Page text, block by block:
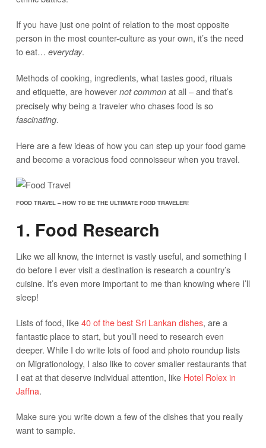
If you have just one point of relation to the most opposite
person in the most counter-culture as your own, it’s the need
to eat… everyday.
Methods of cooking, ingredients, what tastes good, rituals
and etiquette, are however not commonat all – and that’s
precisely why being a traveler who chases food is so
fascinating.
Here are a few ideas of how you can step up your food game
and become a voracious food connoisseur when you travel.
FOOD TRAVEL – HOW TO BE THE ULTIMATE FOOD TRAVELER!
1. Food Research
Like we all know, the internet is vastly useful, and something I
do before I ever visit a destination is research a country’s
cuisine. It’s even more important to me than knowing where I’ll
sleep!
Lists of food, like40 of the best Sri Lankan dishes, are a
fantastic place to start, but you’ll need to research even
deeper. While I do write lots of food and photo roundup lists
on Migrationology, I also like to cover smaller restaurants that
I eat at that deserve individual attention, like Hotel Rolex in
Jaffna.
Make sure you write down a few of the dishes that you really
want to sample.